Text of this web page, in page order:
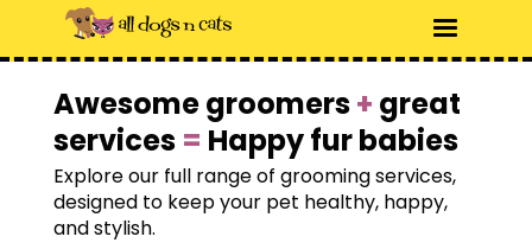
Awesome groomers+ great
services = Happy fur babies
Explore our full range of grooming services,
designed to keep your pet healthy, happy,
and stylish.